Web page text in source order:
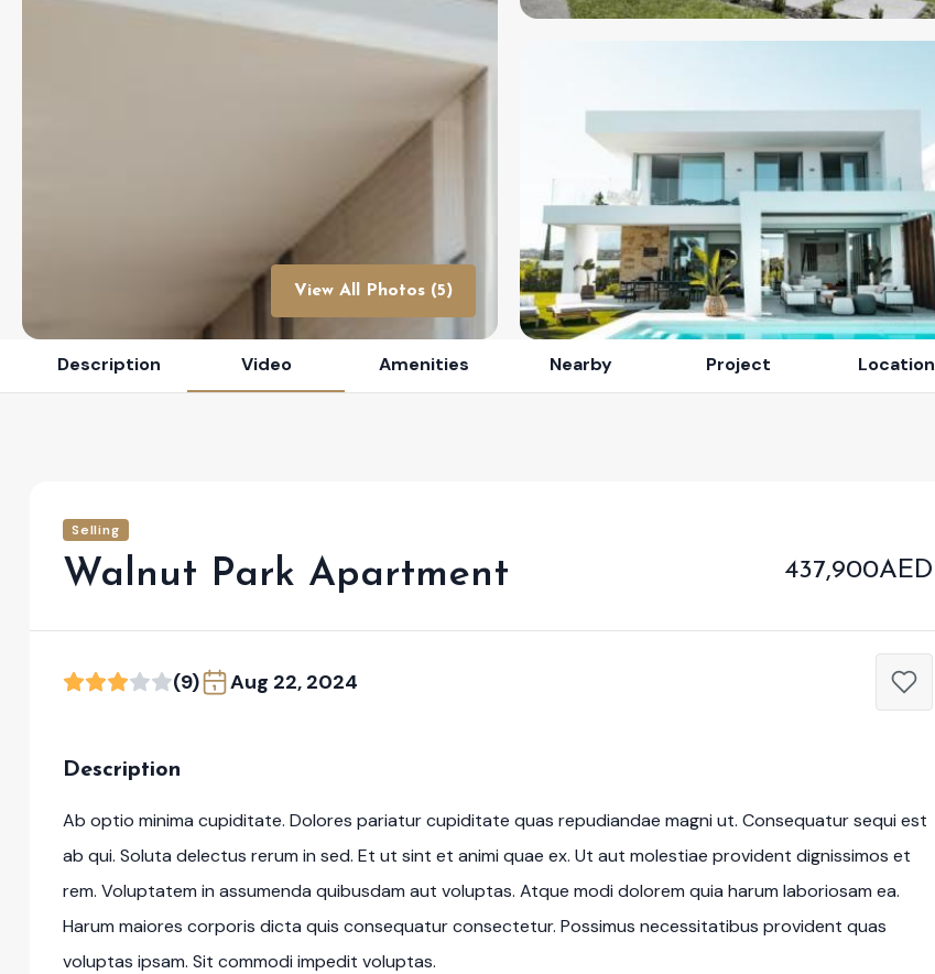
View All Photos (5)
Description Video Amenities Nearby Project Location
Selling
Walnut Park Apartment 437,900AED
(9) Aug 22, 2024
Description
Ab optio minima cupiditate. Dolores pariatur cupiditate quas repudiandae magni ut. Consequatur sequi est
ab qui. Soluta delectus rerum in sed. Et ut sint et animi quae ex. Ut aut molestiae provident dignissimos et
rem. Voluptatem in assumenda quibusdam aut voluptas. Atque modi dolorem quia harum laboriosam ea.
Harum maiores corporis dicta quis consequatur consectetur. Possimus necessitatibus provident quas
voluptas ipsam. Sit commodi impedit voluptas.